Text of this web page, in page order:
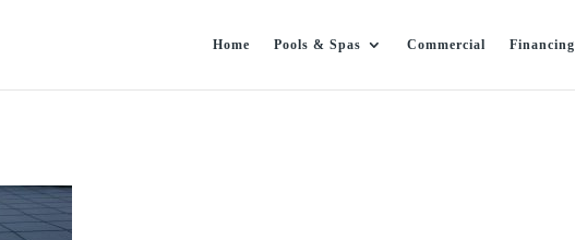
Home Pools & Spas Commercial Financing